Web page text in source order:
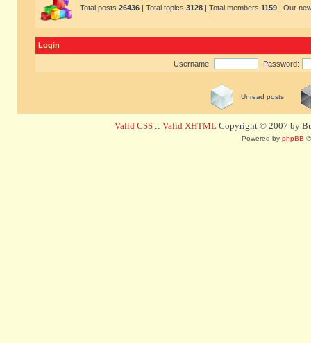
Total posts 26436 | Total topics 3128 | Total members 1159 | Our
Login
Username: Password:
Unread posts
Valid CSS :: Valid XHTML Copyright © 2007 by
Powered by phpBB